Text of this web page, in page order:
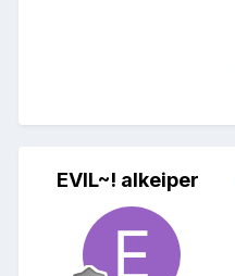
EVIL~! alkeiper